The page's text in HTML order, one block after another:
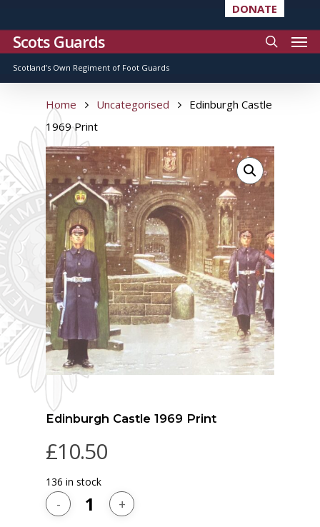
DONATE
Scots Guards
Scotland’s Own Regiment of Foot Guards
Home Uncategorised
Edinburgh Castle
1969 Print
Edinburgh Castle 1969 Print
£10.50
136 in stock